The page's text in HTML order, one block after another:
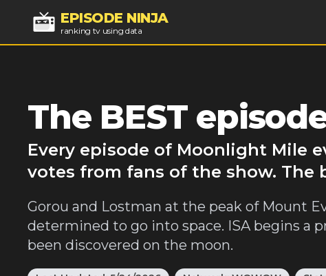
EPISODE NINJA
ranking tv using data
The BEST
Every episode of Moonlight Mile
votes from fans of the show. The
Gorou and Lostman at the peak of Mount
determined to go into space. ISA begins a
been discovered on the moon.